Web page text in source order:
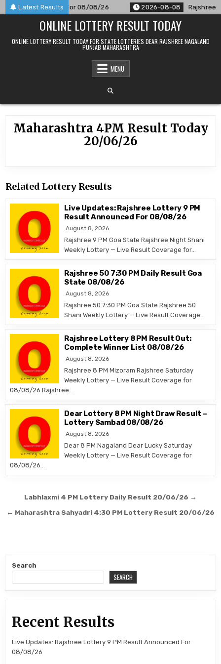
Skip
to
Latest Results
Announced For 08/08/26 2026-08-08 Rajshree
ONLINE LOTTERY RESULT TODAY
ONLINE LOTTERY RESULT TODAY FOR STATE LOTTERIES DEAR RAJSHREE NAGALAND
PUNJAB MAHARASHTRA
MENU
Maharashtra 4PM Result Today
20/06/26
Related Lottery Results
Live Updates: Rajshree Lottery 9 PM
Result Announced For 08/08/26
August 8, 2026
Rajshree 9 PM Goa State Rajshree Night Shani
Weekly Lottery — Live Result Coverage for…
Rajshree 50 7:30 PM Daily Result Goa
State 08/08/26
August 8, 2026
Rajshree 50 7:30 PM Goa State Rajshree 50
Shani Weekly Lottery — Live Result Coverage…
Rajshree Lottery 8 PM Result Out:
Complete Winner List 08/08/26
August 8, 2026
Rajshree 8 PM Mizoram Rajshree Saturday
Weekly Lottery — Live Result Coverage for
08/08/26 Rajshree…
Dear Lottery 8 PM Night Draw Result –
Lottery Sambad 08/08/26
August 8, 2026
Dear 8 PM Nagaland Dear Lucky Saturday
Weekly Lottery — Live Result Coverage for
08/08/26…
Post
navigation
Labhlaxmi 4 PM Lottery Daily Result 20/06/26 →
← Maharashtra Sahyadri 4:30 PM Lottery Result 20/06/26
Search
SEARCH
Recent Results
Live Updates: Rajshree Lottery 9 PM Result Announced For
08/08/26